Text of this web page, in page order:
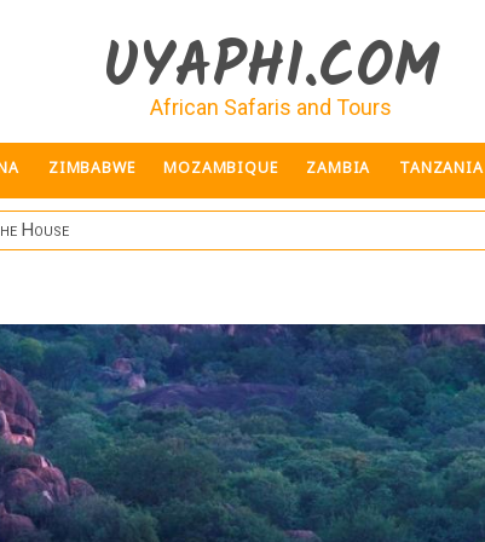
UYAPHI.COM
African Safaris and Tours
ZIMBABWE MOZAMBIQUE ZAMBIA TANZANIA
House